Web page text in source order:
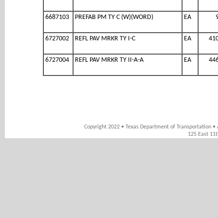
6687103 PREFAB PM TY C (W)(WORD) EA
6727002 REFL PAV MRKR TY I-C EA
6727004 REFL PAV MRKR TY II-A-A EA
Copyright 2022 • Texas Department of Transportation
125 East